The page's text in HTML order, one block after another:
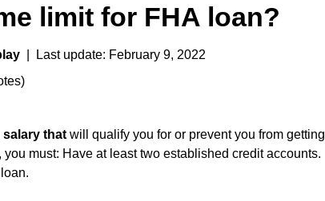
limit for FHA loan?
| Last update: February 9, 2022
)
salary that will qualify you for or prevent you from getting
must: Have at least two established credit accounts.